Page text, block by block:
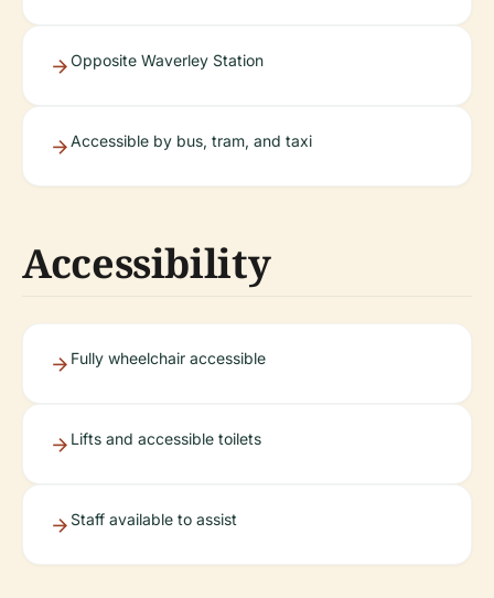
Opposite Waverley Station
Accessible by bus, tram, and taxi
Accessibility
Fully wheelchair accessible
Lifts and accessible toilets
Staff available to assist